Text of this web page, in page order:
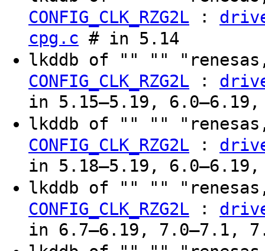
CONFIG_CLK_RZG2L :
cpg.c # in 5.14
lkddb of "" ""
CONFIG_CLK_RZG2L :
in 5.15–5.19, 6.0–6.19,
lkddb of "" ""
CONFIG_CLK_RZG2L :
in 5.18–5.19, 6.0–6.19,
lkddb of "" ""
CONFIG_CLK_RZG2L :
in 6.7–6.19, 7.0–7.1,